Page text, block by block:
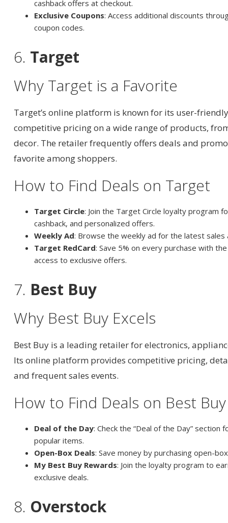
cashback offers at checkout.
Exclusive Coupons: Access additional discounts
coupon codes.
6. Target
Why Target is a Favorite
Target’s online platform is known for its user-
competitive pricing on a wide range of products,
decor. The retailer frequently offers deals and
favorite among shoppers.
How to Find Deals on Target
Target Circle: Join the Target Circle loyalty program
cashback, and personalized offers.
Weekly Ad: Browse the weekly ad for the latest sales
Target RedCard: Save 5% on every purchase with
access to exclusive offers.
7. Best Buy
Why Best Buy Excels
Best Buy is a leading retailer for electronics,
Its online platform provides competitive pricing,
and frequent sales events.
How to Find Deals on Best Buy
Deal of the Day: Check the “Deal of the Day” section
popular items.
Open-Box Deals: Save money by purchasing open-
My Best Buy Rewards: Join the loyalty program to
exclusive deals.
8. Overstock